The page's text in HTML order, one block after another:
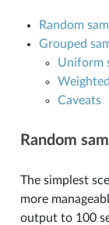
Random
Grouped
Uniform
Caveats
Random
The simplest
more
output to 100